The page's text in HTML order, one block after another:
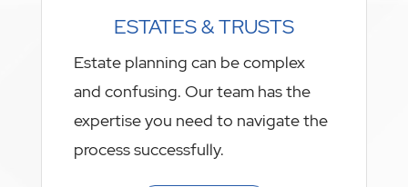
ESTATES & TRUSTS
Estate planning can be complex
and confusing. Our team has the
expertise you need to navigate the
process successfully.